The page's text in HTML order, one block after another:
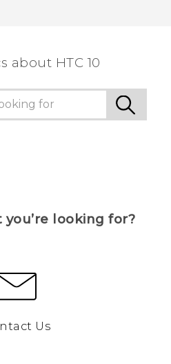
about HTC 10
you’re looking for?
Us